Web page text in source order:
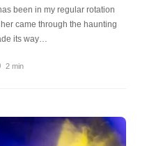
been in my regular rotation
came through the haunting
its way…
2 min